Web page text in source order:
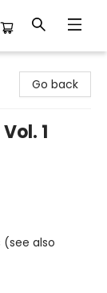
Go back
1
(see also